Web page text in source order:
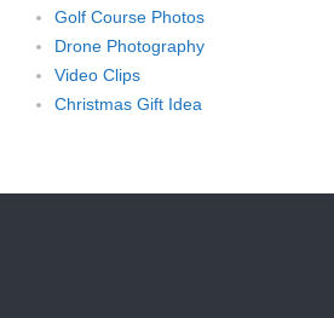
Golf Course Photos
Drone Photography
Video Clips
Christmas Gift Idea